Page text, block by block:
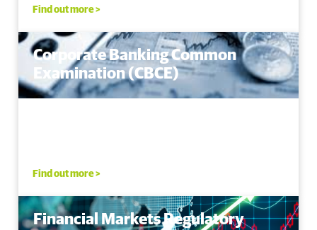
Find out more >
Corporate Banking Common
Examination (CBCE)
Find out more >
Financial Markets Regulatory